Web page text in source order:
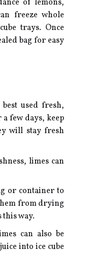
of lemons,
freeze whole
trays. Once
bag for easy
used fresh,
few days, keep
will stay fresh
limes can
or container to
from drying
this way.
can also be
into ice cube